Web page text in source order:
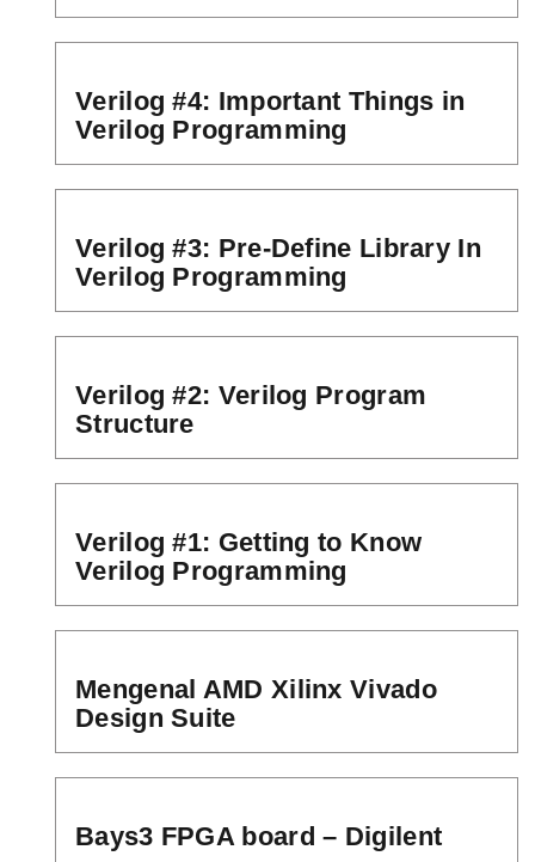
Verilog #4: Important Things in
Verilog Programming
Verilog #3: Pre-Define Library In
Verilog Programming
Verilog #2: Verilog Program
Structure
Verilog #1: Getting to Know
Verilog Programming
Mengenal AMD Xilinx Vivado
Design Suite
Bays3 FPGA board – Digilent